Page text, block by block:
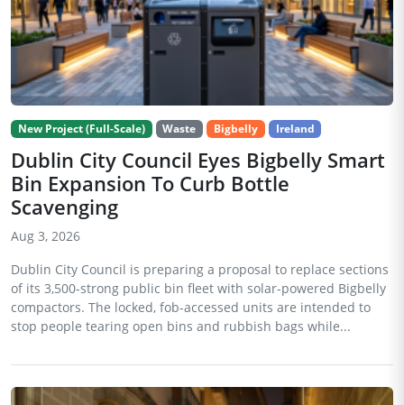
New Project (Full-Scale) Waste Bigbelly Ireland
Dublin City Council Eyes Bigbelly Smart
Bin Expansion To Curb Bottle
Scavenging
Aug 3, 2026
Dublin City Council is preparing a proposal to replace sections
of its 3,500-strong public bin fleet with solar-powered Bigbelly
compactors. The locked, fob-accessed units are intended to
stop people tearing open bins and rubbish bags while...